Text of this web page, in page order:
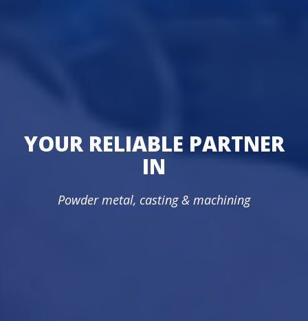
YOUR RELIABLE PARTNER
IN
Powder metal, casting & machining